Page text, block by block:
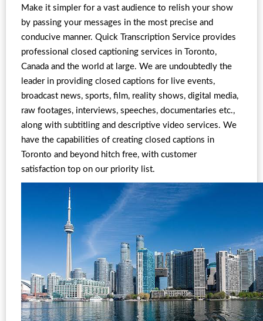
Make it simpler for a vast audience to relish your show
by passing your messages in the most precise and
conducive manner. Quick Transcription Service provides
professional closed captioning services in Toronto,
Canada and the world at large. We are undoubtedly the
leader in providing closed captions for live events,
broadcast news, sports, film, reality shows, digital media,
raw footages, interviews, speeches, documentaries etc.,
along with subtitling and descriptive video services. We
have the capabilities of creating closed captions in
Toronto and beyond hitch free, with customer
satisfaction top on our priority list.